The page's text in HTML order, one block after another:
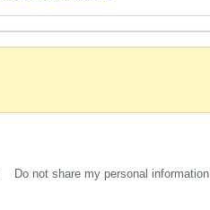
Do not share my personal information